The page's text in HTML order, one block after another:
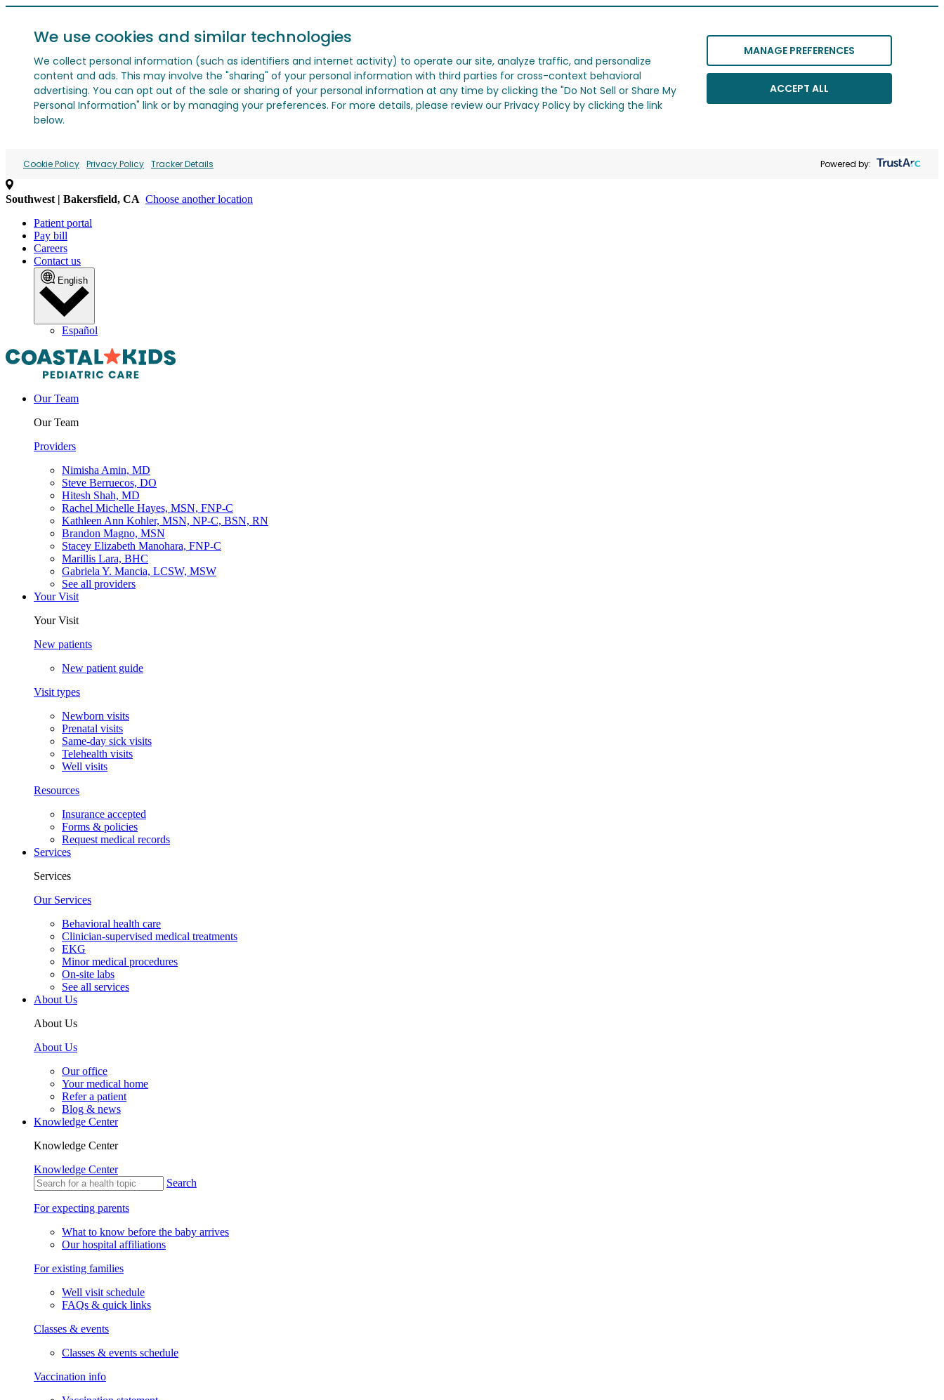
We use cookies and similar technologies
We collect personal information (such as identifiers and internet activity) to operate our site, analyze traffic, and personalize
content and ads. This may involve the "sharing" of your personal information with third parties for cross-context behavioral
advertising. You can opt out of the sale or sharing of your personal information at any time by clicking the "Do Not Sell or Share My
Personal Information" link or by managing your preferences. For more details, please review our Privacy Policy by clicking the link
below.
MANAGE PREFERENCES
ACCEPT ALL
Cookie Policy Privacy Policy Tracker Details Powered by:
Southwest | Bakersfield, CA Choose another location
Patient portal
Pay bill
Careers
Contact us
English
Español
Our Team
Our Team
Providers
Nimisha Amin, MD
Steve Berruecos, DO
Hitesh Shah, MD
Rachel Michelle Hayes, MSN, FNP-C
Kathleen Ann Kohler, MSN, NP-C, BSN, RN
Brandon Magno, MSN
Stacey Elizabeth Manohara, FNP-C
Marillis Lara, BHC
Gabriela Y. Mancia, LCSW, MSW
See all providers
Your Visit
Your Visit
New patients
New patient guide
Visit types
Newborn visits
Prenatal visits
Same-day sick visits
Telehealth visits
Well visits
Resources
Insurance accepted
Forms & policies
Request medical records
Services
Services
Our Services
Behavioral health care
Clinician-supervised medical treatments
EKG
Minor medical procedures
On-site labs
See all services
About Us
About Us
About Us
Our office
Your medical home
Refer a patient
Blog & news
Knowledge Center
Knowledge Center
Knowledge Center
Search
For expecting parents
What to know before the baby arrives
Our hospital affiliations
For existing families
Well visit schedule
FAQs & quick links
Classes & events
Classes & events schedule
Vaccination info